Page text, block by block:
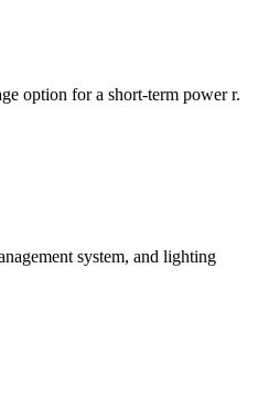
option for a short-term power r.
system, and lighting